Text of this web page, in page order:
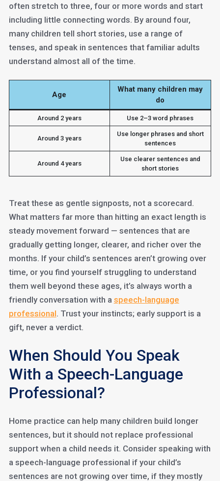
often stretch to three, four or more words and start
including little connecting words. By around four,
many children tell short stories, use a range of
tenses, and speak in sentences that familiar adults
understand almost all of the time.
Age
What many children may
do
Around 2 years Use 2–3 word phrases
Around 3 years
Use longer phrases and short
sentences
Around 4 years
Use clearer sentences and
short stories
Treat these as gentle signposts, not a scorecard.
What matters far more than hitting an exact length is
steady movement forward — sentences that are
gradually getting longer, clearer, and richer over the
months. If your child’s sentences aren’t growing over
time, or you find yourself struggling to understand
them well beyond these ages, it’s always worth a
friendly conversation with a speech-language
professional. Trust your instincts; early support is a
gift, never a verdict.
When Should You Speak
With a Speech-Language
Professional?
Home practice can help many children build longer
sentences, but it should not replace professional
support when a child needs it. Consider speaking with
a speech-language professional if your child’s
sentences are not growing over time, if they mostly